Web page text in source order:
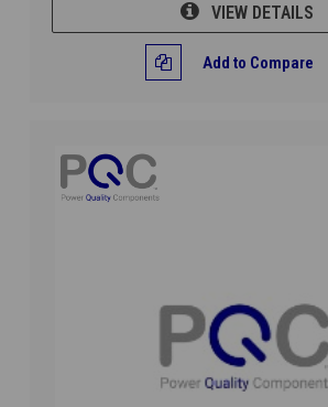
VIEW DETAILS
Add to Compare